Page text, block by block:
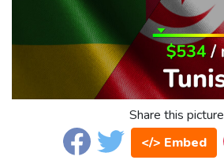
Share this picture
</> Embed